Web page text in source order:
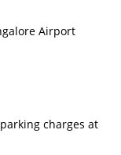
Airport
charges at